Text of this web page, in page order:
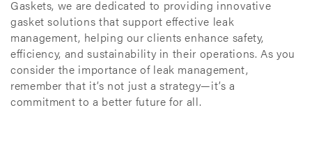
Gaskets, we are dedicated to providing innovative
gasket solutions that support effective leak
management, helping our clients enhance safety,
efficiency, and sustainability in their operations. As you
consider the importance of leak management,
remember that it’s not just a strategy—it’s a
commitment to a better future for all.